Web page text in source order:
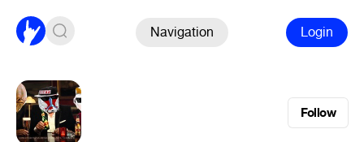
Navigation Login
Follow